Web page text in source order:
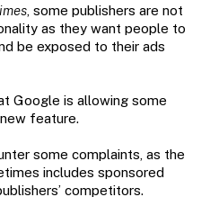
, some publishers are not
as they want people to
be exposed to their ads
Google is allowing some
feature.
some complaints, as the
includes sponsored
competitors.